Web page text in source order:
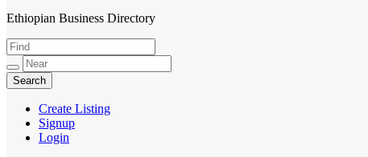
HabeshaLink
Ethiopian Business Directory
Create Listing
Signup
Login